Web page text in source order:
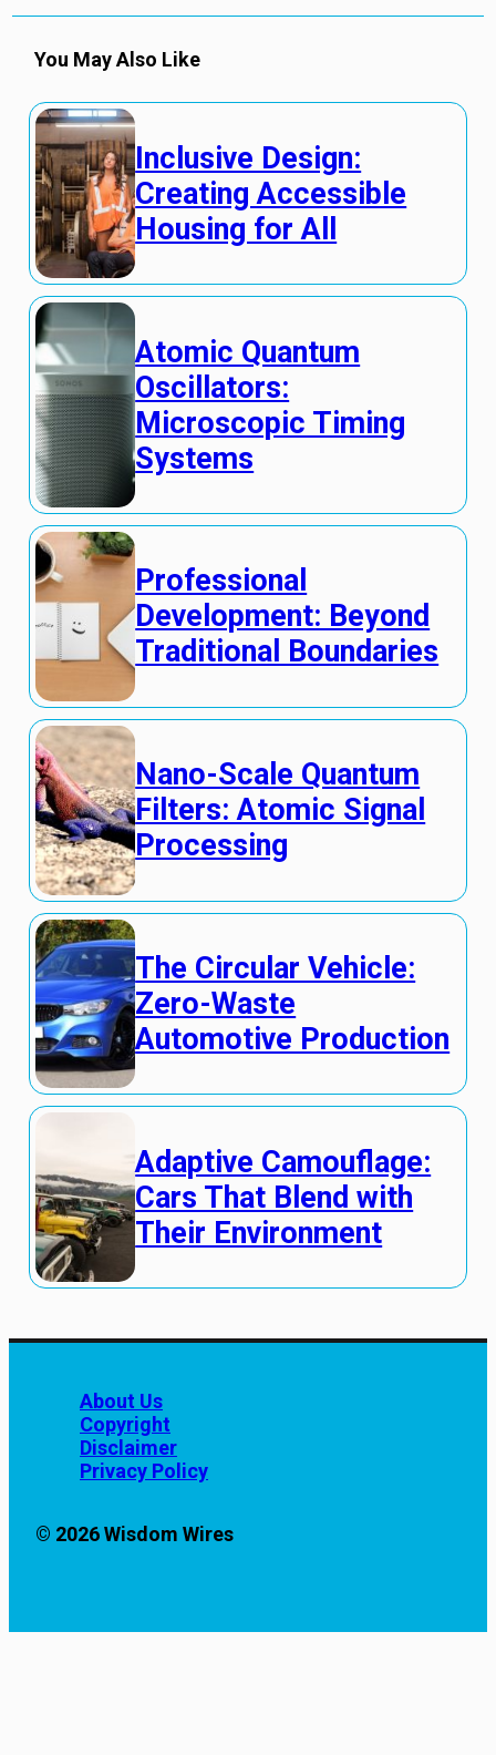
You May Also Like
Inclusive Design:
Creating Accessible
Housing for All
Atomic Quantum
Oscillators:
Microscopic Timing
Systems
Professional
Development: Beyond
Traditional Boundaries
Nano-Scale Quantum
Filters: Atomic Signal
Processing
The Circular Vehicle:
Zero-Waste
Automotive Production
Adaptive Camouflage:
Cars That Blend with
Their Environment
About Us
Copyright
Disclaimer
Privacy Policy
© 2026 Wisdom Wires